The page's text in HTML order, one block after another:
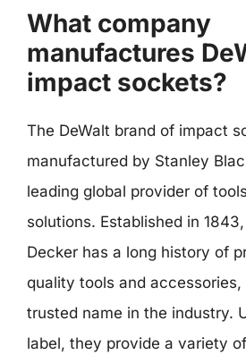
What company
manufactures
impact sockets?
The DeWalt brand of impact
manufactured by Stanley
leading global provider of
solutions. Established in
Decker has a long history of
quality tools and accessories,
trusted name in the industry.
label, they provide a variety